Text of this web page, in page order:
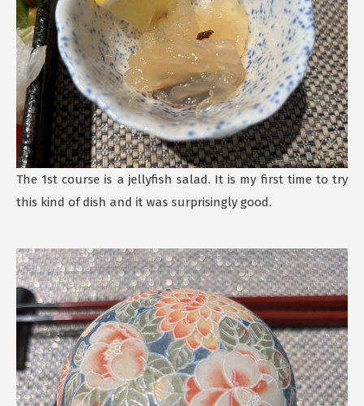
The 1st course is a jellyfish salad. It is my first time to try
this kind of dish and it was surprisingly good.